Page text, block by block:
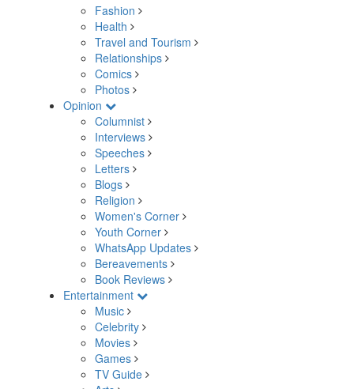
Fashion
Health
Travel and Tourism
Relationships
Comics
Photos
Opinion
Columnist
Interviews
Speeches
Letters
Blogs
Religion
Women's Corner
Youth Corner
WhatsApp Updates
Bereavements
Book Reviews
Entertainment
Music
Celebrity
Movies
Games
TV Guide